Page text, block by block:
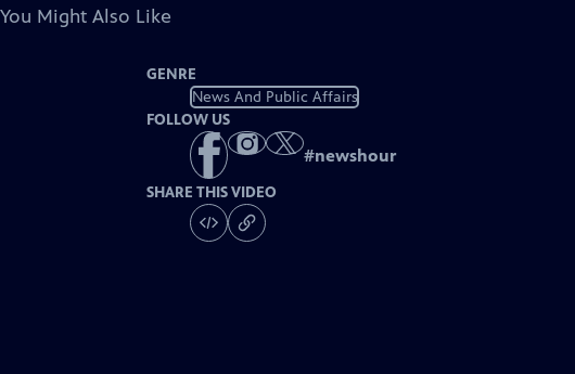
You Might Also Like
GENRE
News And Public Affairs
FOLLOW US
#newshour
SHARE THIS VIDEO